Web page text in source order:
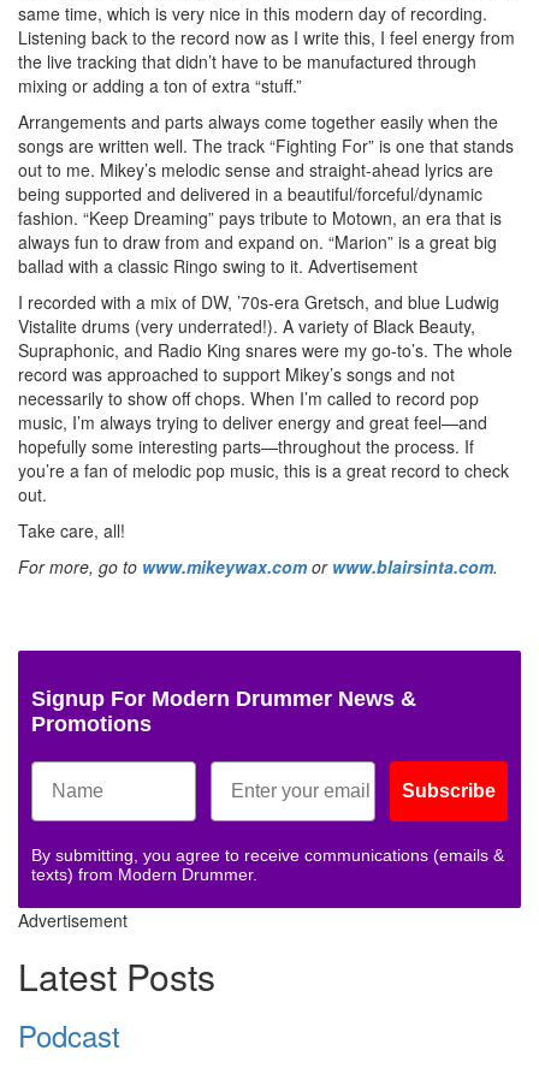
same time, which is very nice in this modern day of recording.
Listening back to the record now as I write this, I feel energy from
the live tracking that didn’t have to be manufactured through
mixing or adding a ton of extra “stuff.”
Arrangements and parts always come together easily when the
songs are written well. The track “Fighting For” is one that stands
out to me. Mikey’s melodic sense and straight-ahead lyrics are
being supported and delivered in a beautiful/forceful/dynamic
fashion. “Keep Dreaming” pays tribute to Motown, an era that is
always fun to draw from and expand on. “Marion” is a great big
ballad with a classic Ringo swing to it. Advertisement
I recorded with a mix of DW, ’70s-era Gretsch, and blue Ludwig
Vistalite drums (very underrated!). A variety of Black Beauty,
Supraphonic, and Radio King snares were my go-to’s. The whole
record was approached to support Mikey’s songs and not
necessarily to show off chops. When I’m called to record pop
music, I’m always trying to deliver energy and great feel—and
hopefully some interesting parts—throughout the process. If
you’re a fan of melodic pop music, this is a great record to check
out.
Take care, all!
For more, go to www.mikeywax.com or www.blairsinta.com.
Signup For Modern Drummer News &
Promotions
Subscribe
By submitting, you agree to receive communications (emails &
texts) from Modern Drummer.
Advertisement
Latest Posts
Podcast